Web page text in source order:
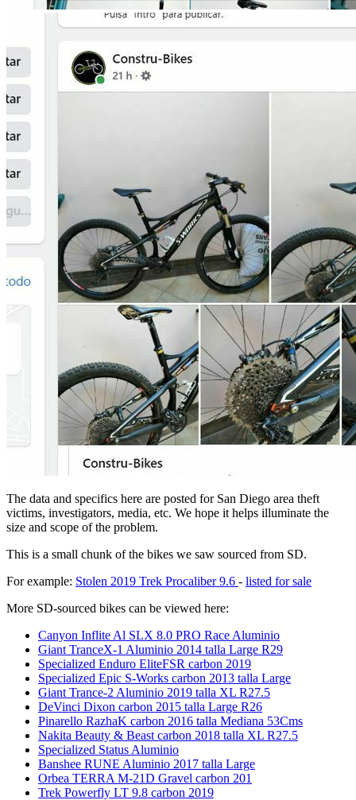
The data and specifics here are posted for San Diego area theft
victims, investigators, media, etc. We hope it helps illuminate the
size and scope of the problem.
This is a small chunk of the bikes we saw sourced from SD.
For example: Stolen 2019 Trek Procaliber 9.6 - listed for sale
More SD-sourced bikes can be viewed here:
Canyon Inflite Al SLX 8.0 PRO Race Aluminio
Giant TranceX-1 Aluminio 2014 talla Large R29
Specialized Enduro EliteFSR carbon 2019
Specialized Epic S-Works carbon 2013 talla Large
Giant Trance-2 Aluminio 2019 talla XL R27.5
DeVinci Dixon carbon 2015 talla Large R26
Pinarello RazhaK carbon 2016 talla Mediana 53Cms
Nakita Beauty & Beast carbon 2018 talla XL R27.5
Specialized Status Aluminio
Banshee RUNE Aluminio 2017 talla Large
Orbea TERRA M-21D Gravel carbon 201
Trek Powerfly LT 9.8 carbon 2019